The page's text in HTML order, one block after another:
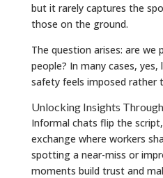
but it rarely captures the
those on the ground.
The question arises: are we
people? In many cases,
safety feels imposed rather
Unlocking Insights
Informal chats flip the
exchange where workers
spotting a near-miss or
moments build trust and